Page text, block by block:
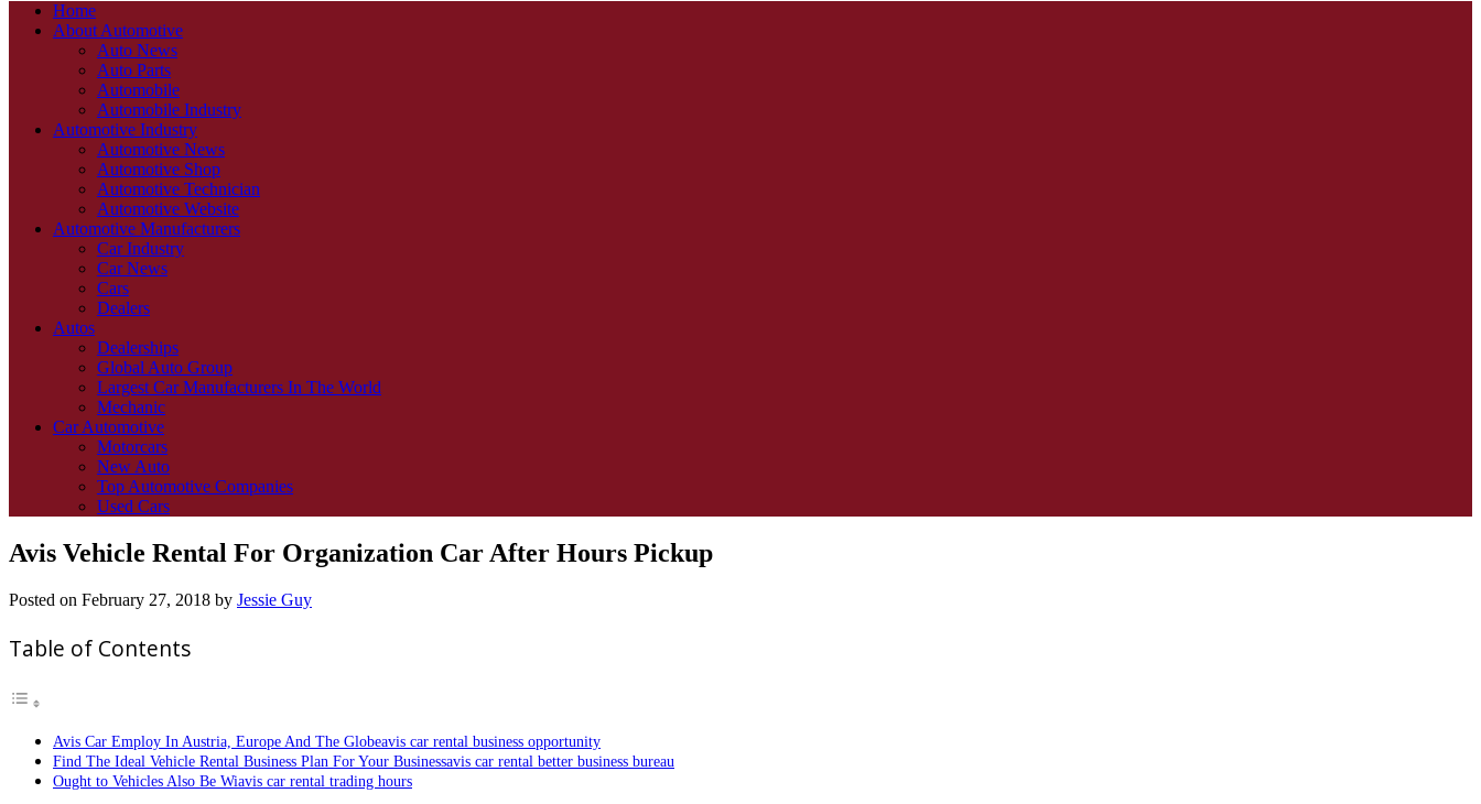
Home
About Automotive
Auto News
Auto Parts
Automobile
Automobile Industry
Automotive Industry
Automotive News
Automotive Shop
Automotive Technician
Automotive Website
Automotive Manufacturers
Car Industry
Car News
Cars
Dealers
Autos
Dealerships
Global Auto Group
Largest Car Manufacturers In The World
Mechanic
Car Automotive
Motorcars
New Auto
Top Automotive Companies
Used Cars
Avis Vehicle Rental For Organization Car After Hours Pickup
Posted on February 27, 2018 by Jessie Guy
Table of Contents
Avis Car Employ In Austria, Europe And The Globeavis car rental business opportunity
Find The Ideal Vehicle Rental Business Plan For Your Businessavis car rental better business bureau
Ought to Vehicles Also Be Wiavis car rental trading hours